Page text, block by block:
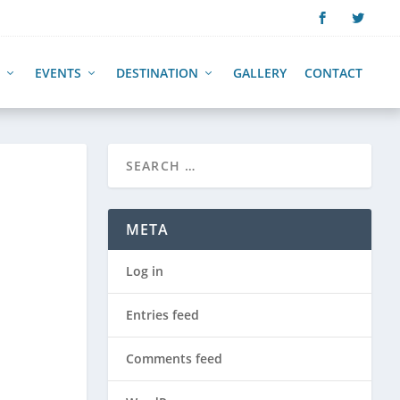
EVENTS DESTINATION GALLERY CONTACT
META
Log in
Entries feed
Comments feed